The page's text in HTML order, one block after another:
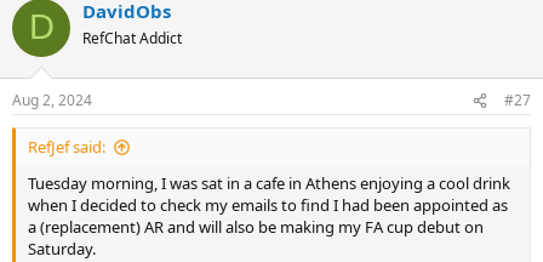
c
i
s
:
D DavidObs
RefChat Addict
Aug 2, 2024 #27
RefJef said:
Tuesday morning, I was sat in a cafe in Athens enjoying a cool drink
when I decided to check my emails to find I had been appointed as
a (replacement) AR and will also be making my FA cup debut on
Saturday.